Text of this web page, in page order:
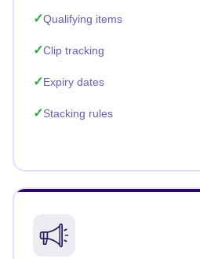
Qualifying items
Clip tracking
Expiry dates
Stacking rules